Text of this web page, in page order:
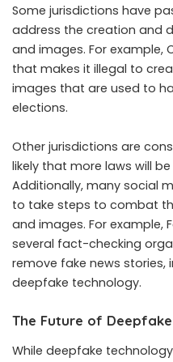
Some jurisdictions have
address the creation and
and images. For example,
that makes it illegal to
images that are used to
elections.
Other jurisdictions are
likely that more laws will
Additionally, many social
to take steps to combat
and images. For example,
several fact-checking
remove fake news stories,
deepfake technology.
The Future of
While deepfake